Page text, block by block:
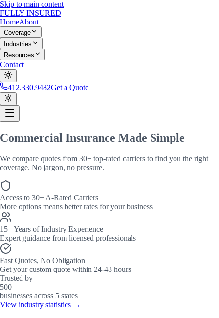
Skip to main content
FULLY INSURED
HomeAbout
Coverage
Industries
Resources
Contact
412.330.9482Get a Quote
Commercial Insurance Made Simple
We compare quotes from 30+ top-rated carriers to find you the right
coverage. No jargon, no pressure.
Access to 30+ A-Rated Carriers
More options means better rates for your business
15+ Years of Industry Experience
Expert guidance from licensed professionals
Fast Quotes, No Obligation
Get your custom quote within 24-48 hours
Trusted by
500+
businesses across 5 states
View industry statistics →